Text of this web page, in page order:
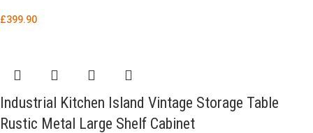
£399.90
Industrial Kitchen Island Vintage Storage Table
Rustic Metal Large Shelf Cabinet